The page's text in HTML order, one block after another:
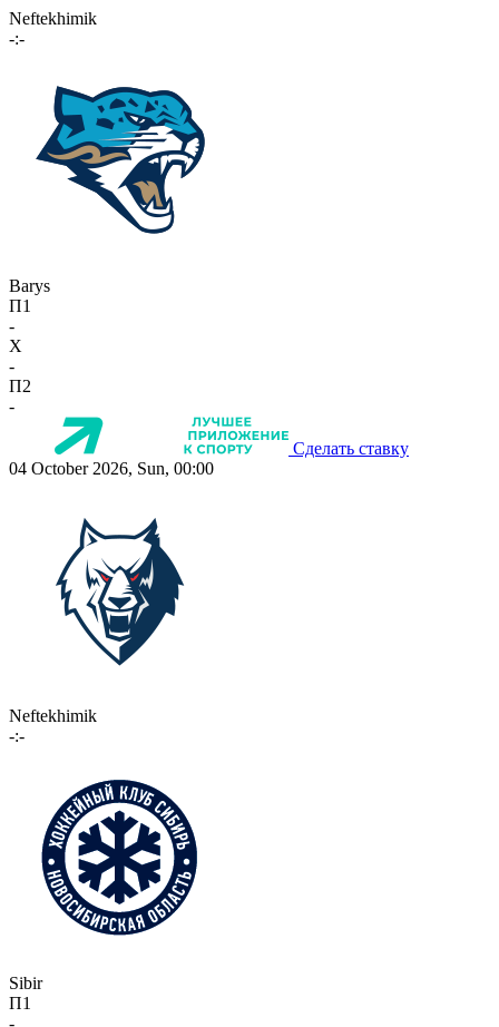
Neftekhimik
-:-
Barys
П1
-
X
-
П2
-
Сделать ставку
04 October 2026, Sun, 00:00
Neftekhimik
-:-
Sibir
П1